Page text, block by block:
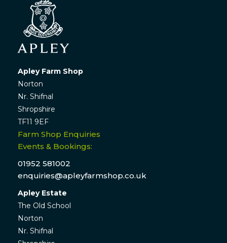
Apley Farm Shop
Norton
Nr. Shifnal
Shropshire
TF11 9EF
Farm Shop Enquiries
Events & Bookings:
01952 581002
enquiries@apleyfarmshop.co.uk
Apley Estate
The Old School
Norton
Nr. Shifnal